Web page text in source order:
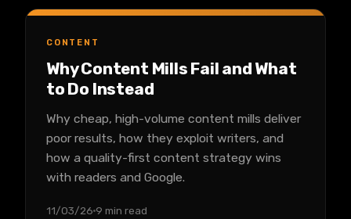
CONTENT
Why Content Mills Fail and What
to Do Instead
Why cheap, high-volume content mills deliver
poor results, how they exploit writers, and
how a quality-first content strategy wins
with readers and Google.
11/03/26 9 min read